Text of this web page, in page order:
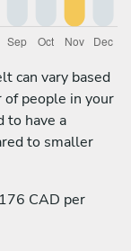
can vary based
of people in your
to have a
to smaller
CAD per